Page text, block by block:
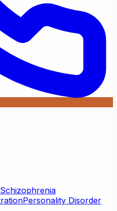
Schizophrenia
Personality Disorder